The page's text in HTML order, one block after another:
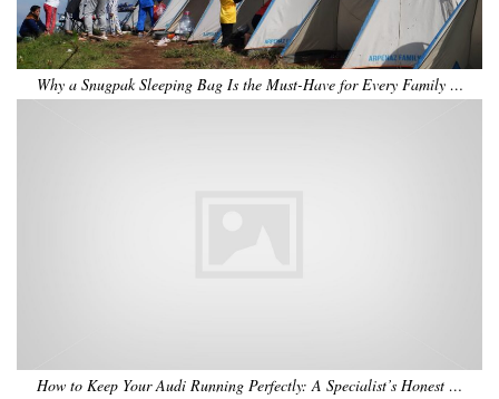
Why a Snugpak Sleeping Bag Is the Must-Have for Every Family …
How to Keep Your Audi Running Perfectly: A Specialist’s Honest …